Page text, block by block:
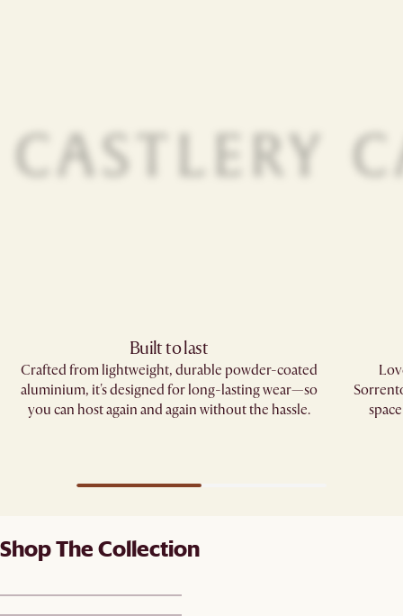
Built to last
Crafted from lightweight, durable powder-coated
aluminium, it's designed for long-lasting wear—so
you can host again and again without the hassle.
Shop The Collection